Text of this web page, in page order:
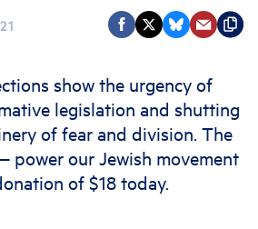
show the urgency of
legislation and shutting
of fear and division. The
power our Jewish movement
of $18 today.